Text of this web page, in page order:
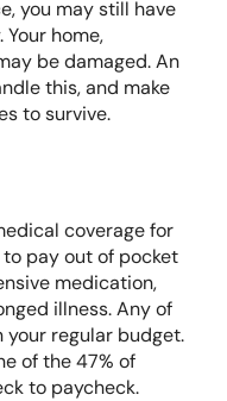
you may still have
home,
be damaged. An
this, and make
to survive.
coverage for
pay out of pocket
medication,
illness. Any of
your regular budget.
of the47% of
to paycheck.